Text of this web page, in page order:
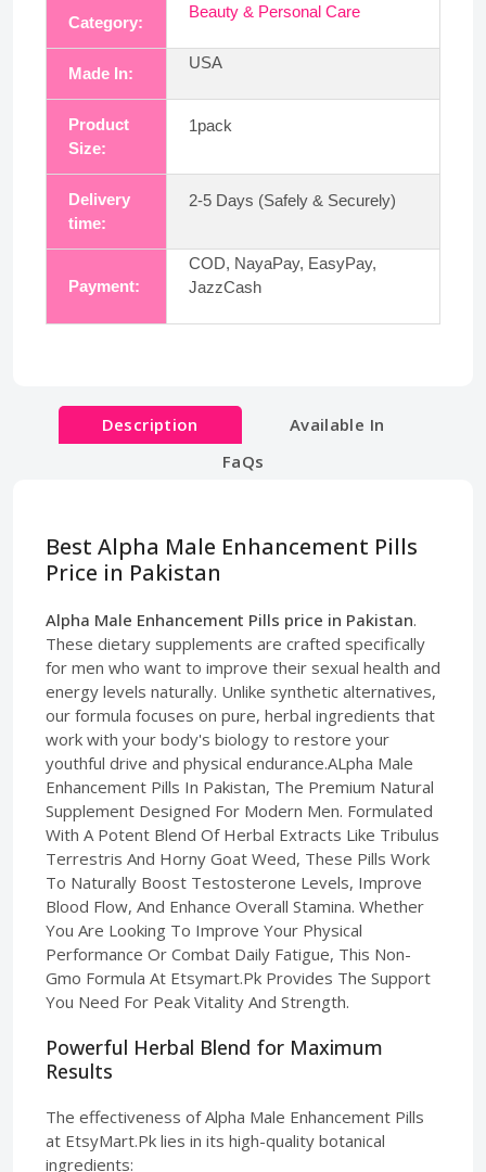
Category:
Beauty & Personal Care
Made In:
USA
Product
Size:
1pack
Delivery
time:
2-5 Days (Safely & Securely)
Payment:
COD, NayaPay, EasyPay,
JazzCash
Description
Available In
FaQs
Best Alpha Male Enhancement Pills
Price in Pakistan
Alpha Male Enhancement Pills price in Pakistan.
These dietary supplements are crafted specifically
for men who want to improve their sexual health and
energy levels naturally. Unlike synthetic alternatives,
our formula focuses on pure, herbal ingredients that
work with your body's biology to restore your
youthful drive and physical endurance.ALpha Male
Enhancement Pills In Pakistan, The Premium Natural
Supplement Designed For Modern Men. Formulated
With A Potent Blend Of Herbal Extracts Like Tribulus
Terrestris And Horny Goat Weed, These Pills Work
To Naturally Boost Testosterone Levels, Improve
Blood Flow, And Enhance Overall Stamina. Whether
You Are Looking To Improve Your Physical
Performance Or Combat Daily Fatigue, This Non-
Gmo Formula At Etsymart.Pk Provides The Support
You Need For Peak Vitality And Strength.
Powerful Herbal Blend for Maximum
Results
The effectiveness of Alpha Male Enhancement Pills
at EtsyMart.Pk lies in its high-quality botanical
ingredients: